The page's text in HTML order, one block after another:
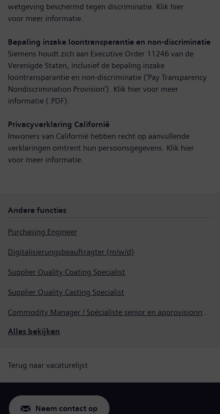
wetgeving beschermd tegen discriminatie. Klik hier
voor meer informatie.
Bepaling inzake loontransparantie en non-discriminatie
Siemens houdt zich aan Executive Order 11246 van de
Verenigde Staten, inclusief de bepaling inzake
loontransparantie en non-discriminatie ('Pay Transparency
Nondiscrimination Provision'). Klik hier voor meer
informatie (.PDF).
Privacyverklaring Californië
Inwoners van Californië hebben recht op aanvullende
verklaringen omtrent hun persoonsgegevens. Klik hier
voor meer informatie.
Andere functies
Purchasing Engineer
Digitalisierungsbeauftragter (m/w/d)
Supplier Quality Coating Specialist
Supplier Quality Casting Specialist
Commodity Manager / Spécialiste senior en approvisionnement
Alles bekijken
Terug naar vacaturelijst
Neem contact op